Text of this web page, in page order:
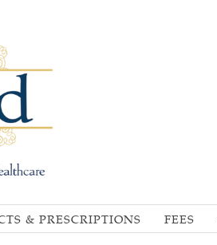
& PRESCRIPTIONS FEES